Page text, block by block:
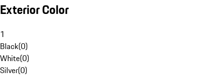
Exterior Color
1
Black(0)
White(0)
Silver(0)